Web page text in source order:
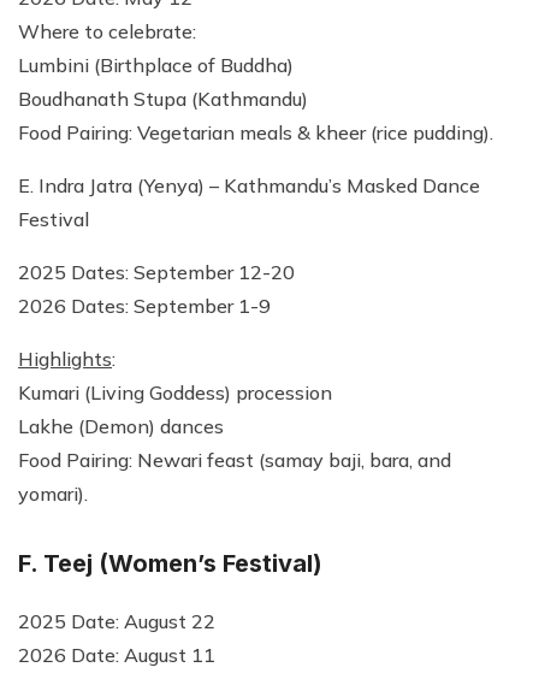
Where to celebrate:
Lumbini (Birthplace of Buddha)
Boudhanath Stupa (Kathmandu)
Food Pairing: Vegetarian meals & kheer (rice pudding).
E. Indra Jatra (Yenya) – Kathmandu’s Masked Dance
Festival
2025 Dates: September 12-20
2026 Dates: September 1-9
Highlights:
Kumari (Living Goddess) procession
Lakhe (Demon) dances
Food Pairing: Newari feast (samay baji, bara, and
yomari).
F. Teej (Women’s Festival)
2025 Date: August 22
2026 Date: August 11